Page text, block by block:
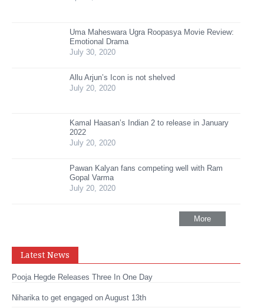
Uma Maheswara Ugra Roopasya Movie Review:
Emotional Drama
July 30, 2020
Allu Arjun’s Icon is not shelved
July 20, 2020
Kamal Haasan’s Indian 2 to release in January
2022
July 20, 2020
Pawan Kalyan fans competing well with Ram
Gopal Varma
July 20, 2020
More
Latest News
Pooja Hegde Releases Three In One Day
Niharika to get engaged on August 13th